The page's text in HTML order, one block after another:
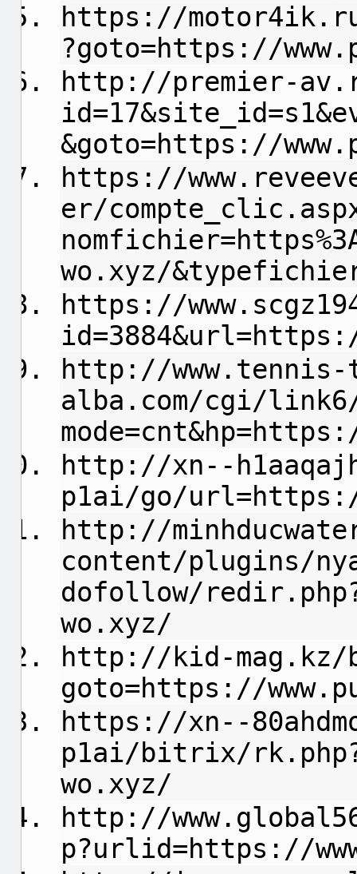
https://
?goto=https://
http://premier-
&goto=https://
https://
er/
wo.xyz/
https://
http://www.tennis-
alba.com/cgi/
http://xn--
p1ai/go/
http://
content/plugins/
dofollow/
wo.xyz/
http://kid-
goto=https://
https://xn--
p1ai/bitrix/
wo.xyz/
http://
p?urlid=https://